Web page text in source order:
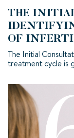
THE
OF
The Initial
treatment cycle is